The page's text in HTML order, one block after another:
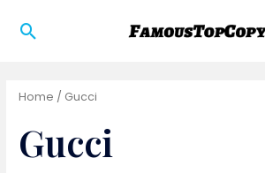
Search
Home / Gucci
Gucci